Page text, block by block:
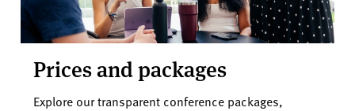
Prices and packages
Explore our transparent conference packages,